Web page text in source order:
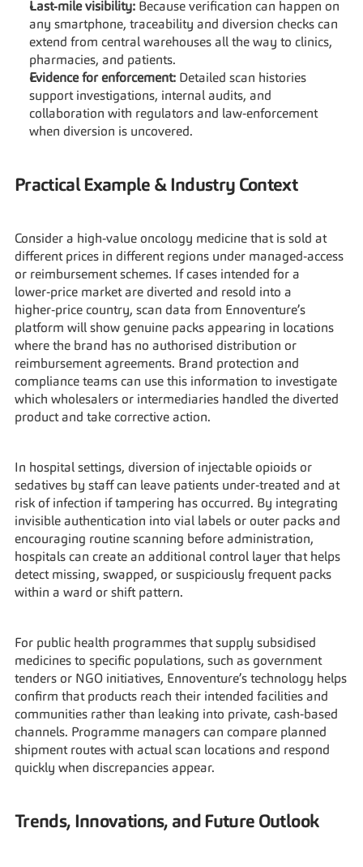
Last‑mile visibility: Because verification can happen on
any smartphone, traceability and diversion checks can
extend from central warehouses all the way to clinics,
pharmacies, and patients.
Evidence for enforcement: Detailed scan histories
support investigations, internal audits, and
collaboration with regulators and law‑enforcement
when diversion is uncovered.
Practical Example & Industry Context
Consider a high‑value oncology medicine that is sold at
different prices in different regions under managed‑access
or reimbursement schemes. If cases intended for a
lower‑price market are diverted and resold into a
higher‑price country, scan data from Ennoventure’s
platform will show genuine packs appearing in locations
where the brand has no authorised distribution or
reimbursement agreements. Brand protection and
compliance teams can use this information to investigate
which wholesalers or intermediaries handled the diverted
product and take corrective action.
In hospital settings, diversion of injectable opioids or
sedatives by staff can leave patients under‑treated and at
risk of infection if tampering has occurred. By integrating
invisible authentication into vial labels or outer packs and
encouraging routine scanning before administration,
hospitals can create an additional control layer that helps
detect missing, swapped, or suspiciously frequent packs
within a ward or shift pattern.
For public health programmes that supply subsidised
medicines to specific populations, such as government
tenders or NGO initiatives, Ennoventure’s technology helps
confirm that products reach their intended facilities and
communities rather than leaking into private, cash‑based
channels. Programme managers can compare planned
shipment routes with actual scan locations and respond
quickly when discrepancies appear.
Trends, Innovations, and Future Outlook